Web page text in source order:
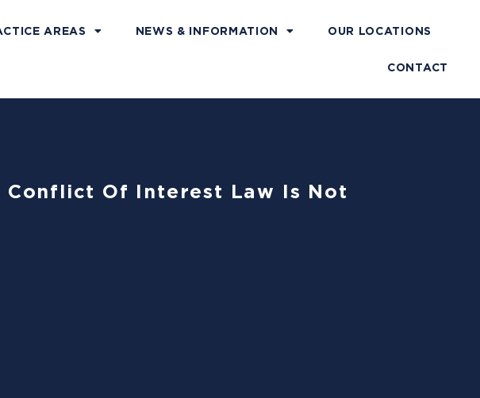
AREAS NEWS & INFORMATION OUR LOCATIONS
CONTACT
Conflict Of Interest Law Is Not